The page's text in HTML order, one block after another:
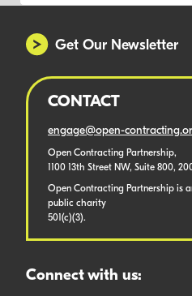
Get Our Newsletter
CONTACT
engage@open-
Open Contracting Partnership,
1100 13th Street NW, Suite 800,
Open Contracting Partnership is
public charity
501(c)(3).
Connect with us: